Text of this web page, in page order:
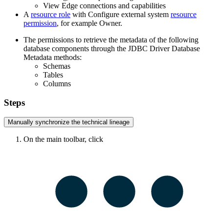
View Edge connections and capabilities
A resource role with Configure external system resource
permission, for example Owner.
The permissions to retrieve the metadata of the following
database components through the JDBC Driver Database
Metadata methods:
Schemas
Tables
Columns
Steps
Manually synchronize the technical lineage
On the main toolbar, click